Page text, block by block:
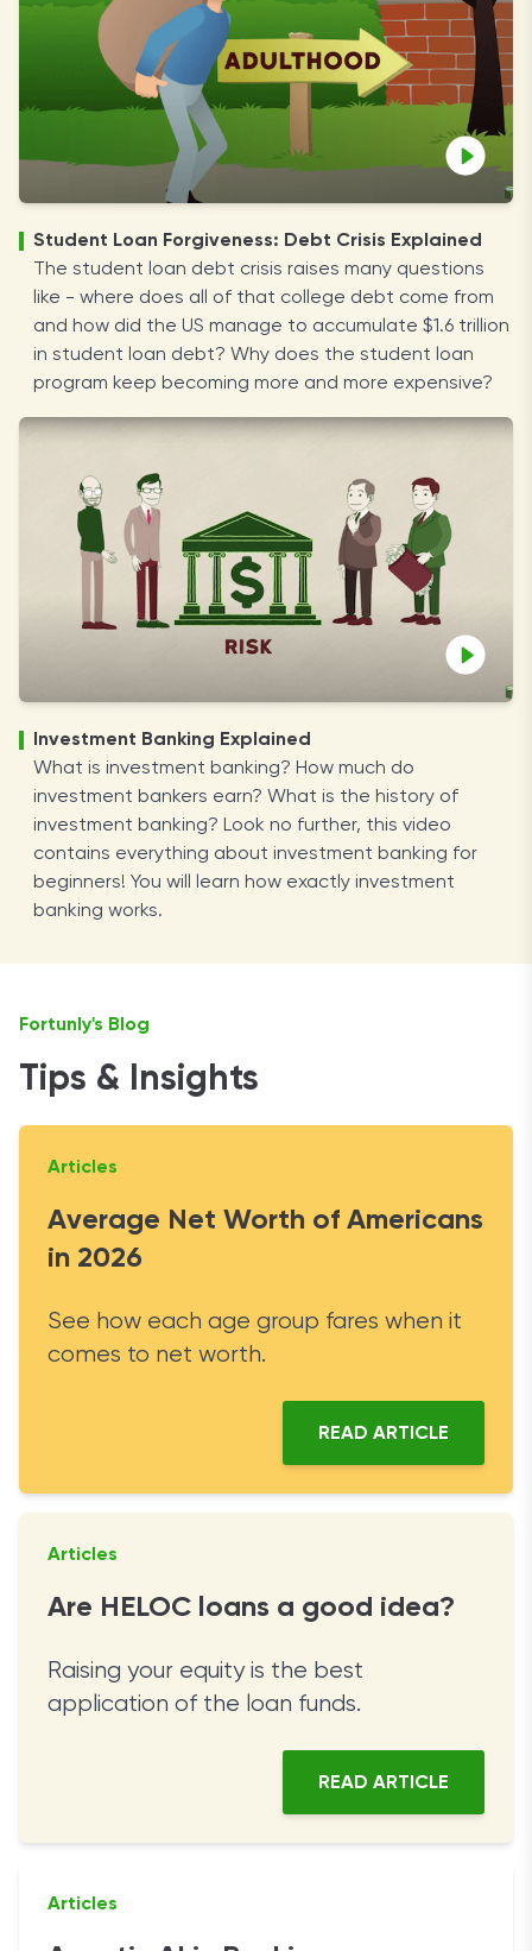
Student Loan Forgiveness: Debt Crisis Explained
The student loan debt crisis raises many questions
like - where does all of that college debt come from
and how did the US manage to accumulate $1.6 trillion
in student loan debt? Why does the student loan
program keep becoming more and more expensive?
Investment Banking Explained
What is investment banking? How much do
investment bankers earn? What is the history of
investment banking? Look no further, this video
contains everything about investment banking for
beginners! You will learn how exactly investment
banking works.
Fortunly's Blog
Tips & Insights
Articles
Average Net Worth of Americans
in 2026
See how each age group fares when it
comes to net worth.
READ ARTICLE
Articles
Are HELOC loans a good idea?
Raising your equity is the best
application of the loan funds.
READ ARTICLE
Articles